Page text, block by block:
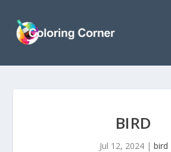
BIRD
Jul 12, 2024| bird